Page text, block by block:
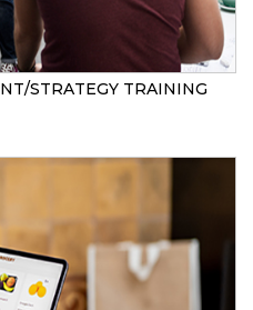
STRATEGY TRAINING